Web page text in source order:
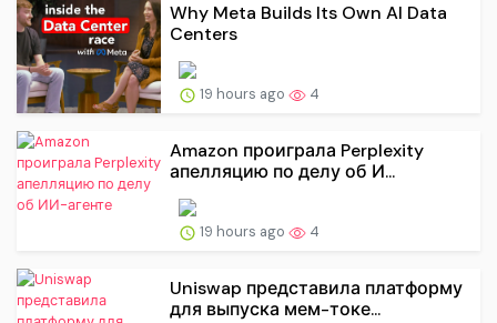
Why Meta Builds Its Own AI Data
Centers
19 hours ago 4
Amazon проиграла Perplexity
апелляцию по делу об И...
19 hours ago 4
Uniswap представила платформу
для выпуска мем-токе...